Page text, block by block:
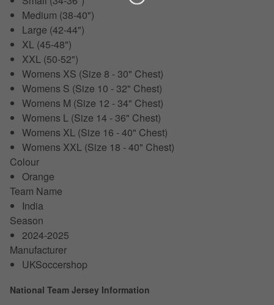
Medium (38-40")
Large (42-44")
XL (45-48")
XXL (50-52")
Womens XS (Size 8 - 30" Chest)
Womens S (Size 10 - 32" Chest)
Womens M (Size 12 - 34" Chest)
Womens L (Size 14 - 36" Chest)
Womens XL (Size 16 - 40" Chest)
Womens XXL (Size 18 - 40" Chest)
Colour
Orange
Team Name
India
Season
2024-2025
Manufacturer
UKSoccershop
National Team Jersey Information